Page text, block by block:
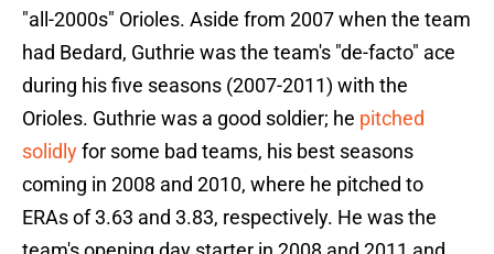
"all-2000s" Orioles. Aside from 2007 when the team
had Bedard, Guthrie was the team's "de-facto" ace
during his five seasons (2007-2011) with the
Orioles. Guthrie was a good soldier; he pitched
solidlyfor some bad teams, his best seasons
coming in 2008 and 2010, where he pitched to
ERAs of 3.63 and 3.83, respectively. He was the